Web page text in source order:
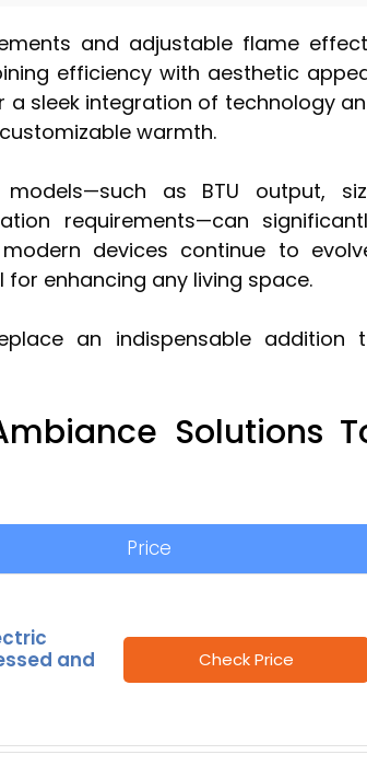
and adjustable flame
efficiency with aesthetic
sleek integration of technology
warmth.
as BTU output,
requirements—can
devices continue to
enhancing any living space.
an indispensable addition
Solutions
Price
and
Check Price